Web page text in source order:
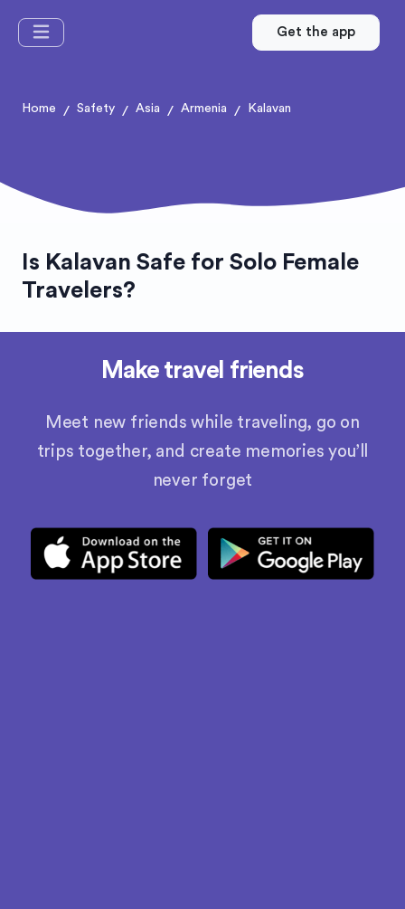
Get the app
Home / Safety / Asia / Armenia / Kalavan
Is Kalavan Safe for Solo Female
Travelers?
Make travel friends
Meet new friends while traveling, go on
trips together, and create memories you’ll
never forget